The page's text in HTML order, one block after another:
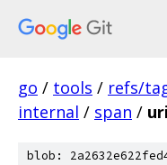
go / tools / refs/
internal / span /
blob: